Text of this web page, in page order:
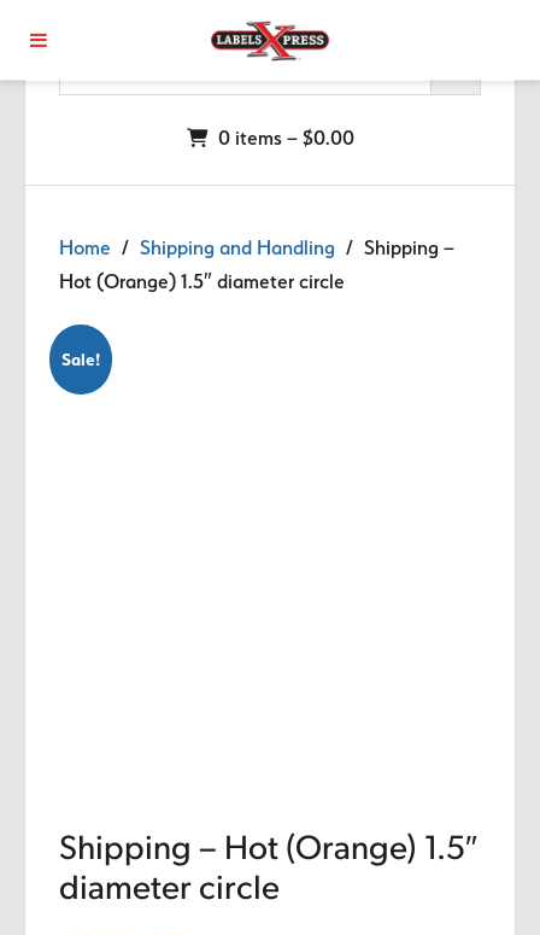
0 items – $0.00
Home / Shipping and Handling / Shipping –
Hot (Orange) 1.5″ diameter circle
Sale!
Shipping – Hot (Orange) 1.5″
diameter circle